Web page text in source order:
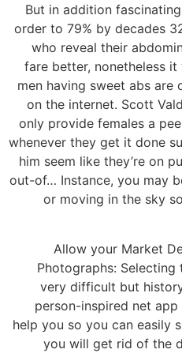
But in addition
order to 79% by decades
who reveal their
fare better, nonetheless
men having sweet abs
on the internet. Scott
only provide females a
whenever they get it done
him seem like they’re on
out-of… Instance, you may
or moving in the sky
Allow your Market
Photographs:
very difficult but
person-inspired net
help you so you can easily
you will get rid of the